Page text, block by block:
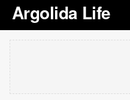
Argolida Life